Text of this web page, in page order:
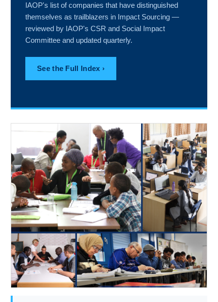
IAOP's list of companies that have distinguished
themselves as trailblazers in Impact Sourcing —
reviewed by IAOP's CSR and Social Impact
Committee and updated quarterly.
See the Full Index ›